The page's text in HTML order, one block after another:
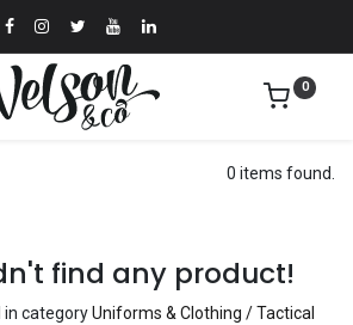
0
0 items found.
find any product!
in categoryUniforms & Clothing / Tactical